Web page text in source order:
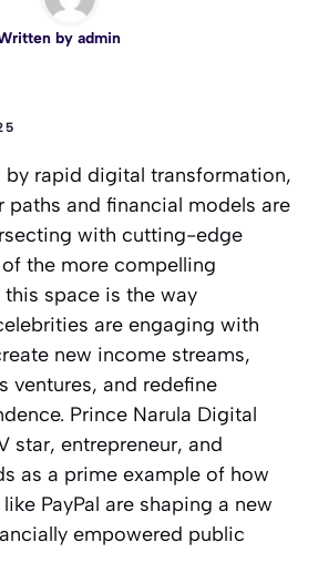
by admin
by rapid digital transformation,
paths and financial models are
with cutting-edge
the more compelling
space is the way
are engaging with
new income streams,
ventures, and redefine
Prince Narula Digital
star, entrepreneur, and
as a prime example of how
PayPal are shaping a new
empowered public